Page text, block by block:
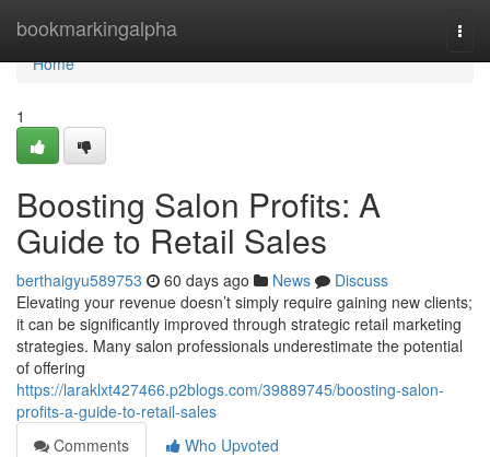
bookmarkingalpha
Home
Home
1
Boosting Salon Profits: A
Guide to Retail Sales
berthaigyu589753 60 days ago News
Discuss
Elevating your revenue doesn’t simply require gaining new clients;
it can be significantly improved through strategic retail marketing
strategies. Many salon professionals underestimate the potential
of offering
https://laraklxt427466.p2blogs.com/39889745/boosting-salon-
profits-a-guide-to-retail-sales
Comments
Who Upvoted